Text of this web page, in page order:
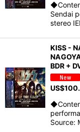
Sendai
stereo
KISS -
BDR +
US$
Source: